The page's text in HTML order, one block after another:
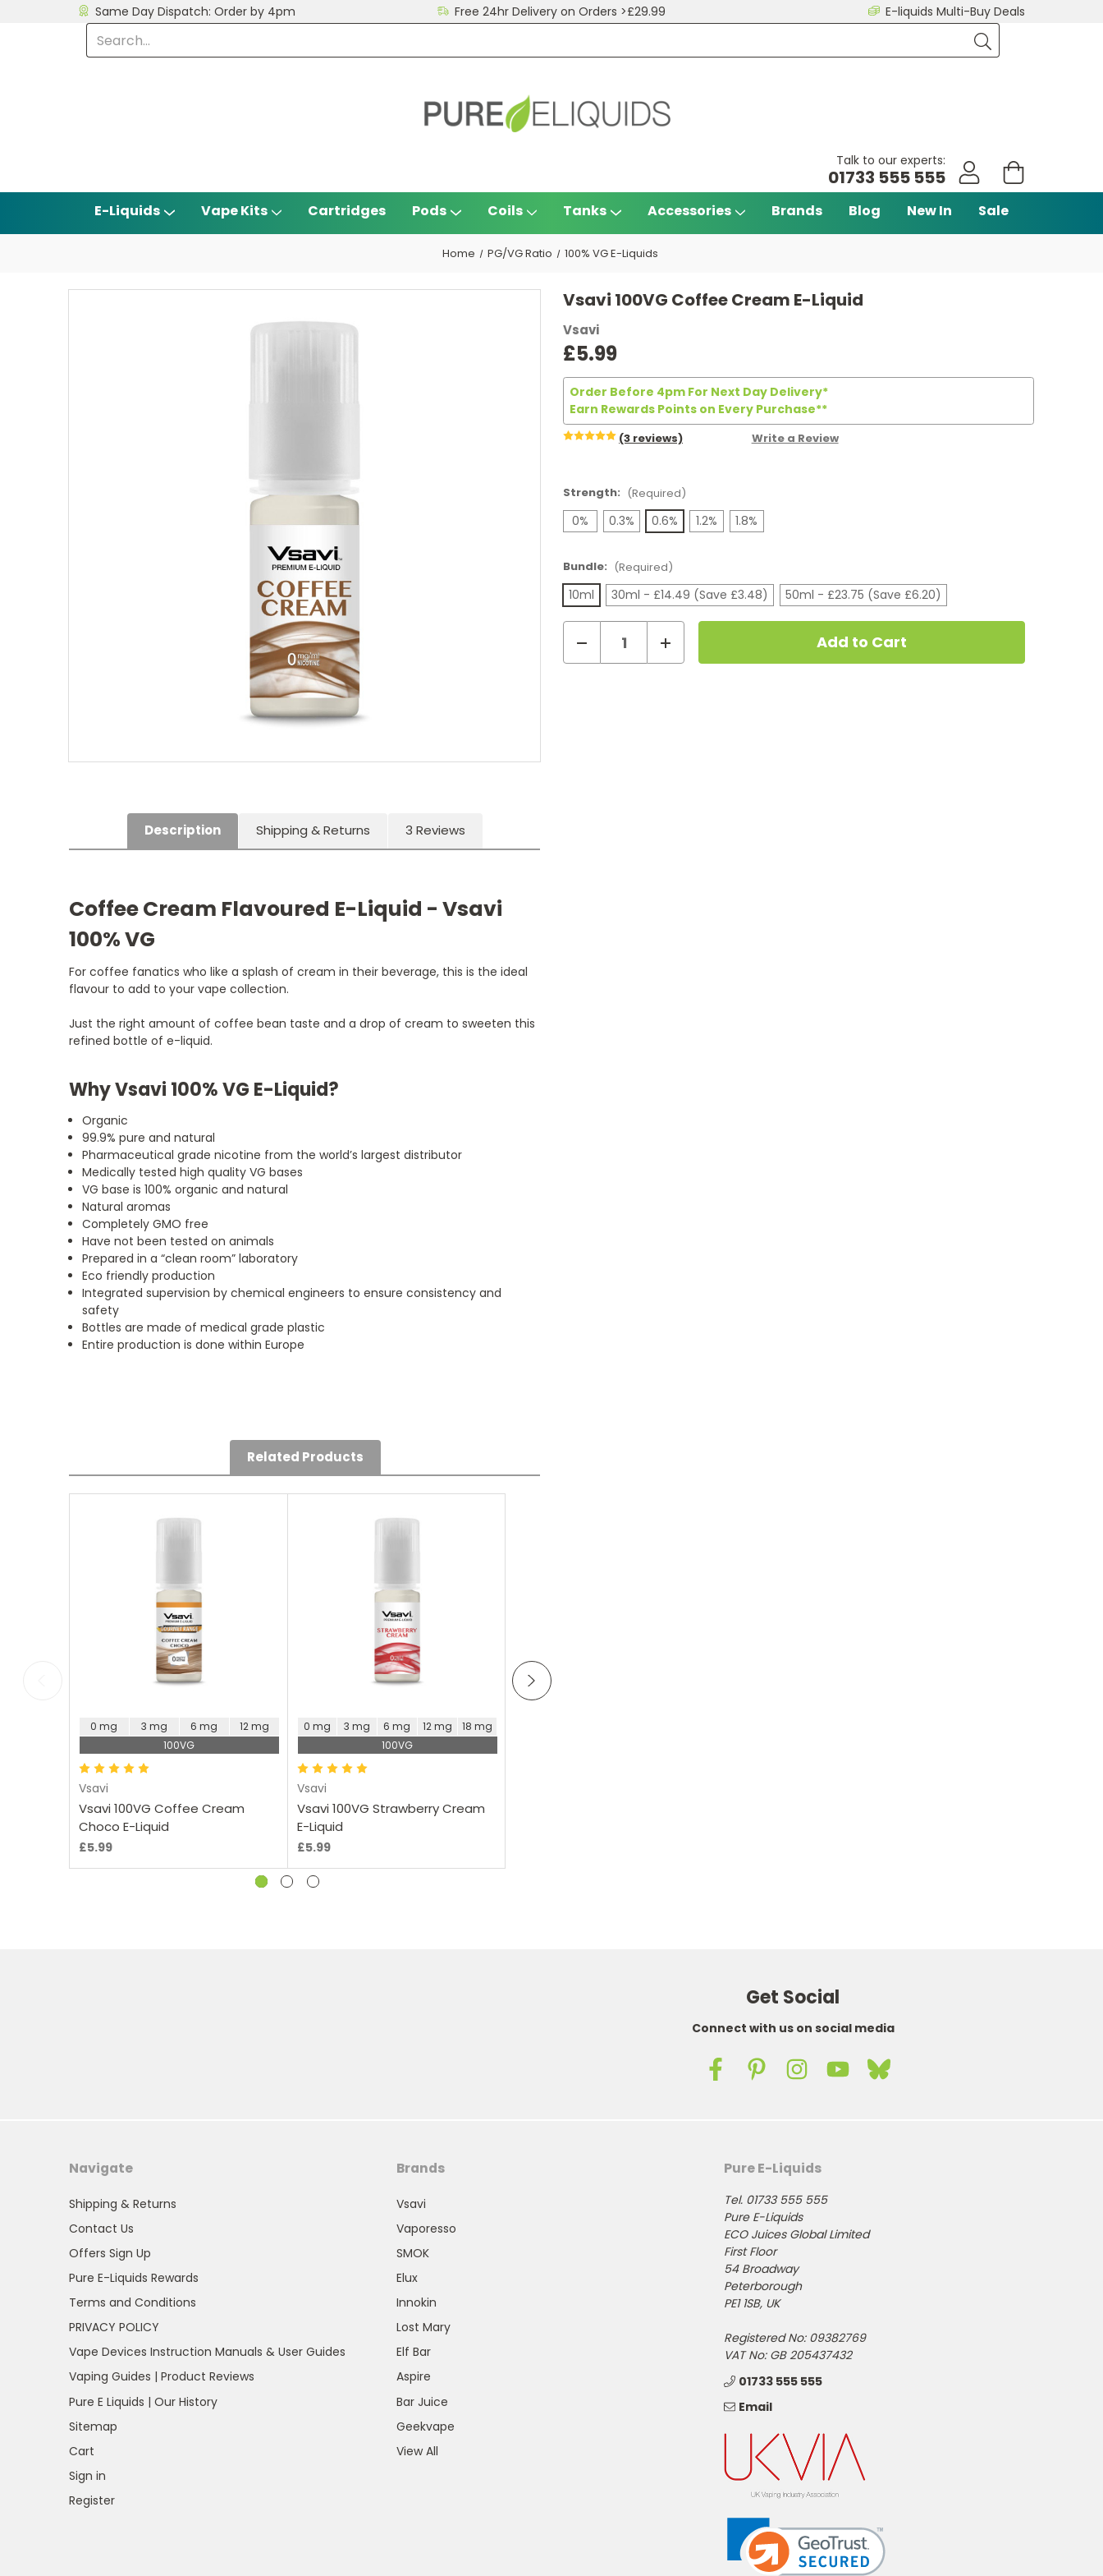
Talk to our experts:
01733 555 555
E-Liquids Vape Kits Cartridges Pods Coils Tanks Accessories Brands Blog New In Sale
Same Day Dispatch: Order by 4pm Free 24hr Delivery on Orders >£29.99 E-liquids Multi-Buy Deals
Home PG/VG Ratio 100% VG E-Liquids
Vsavi 100VG Coffee Cream E-Liquid
Vsavi
£5.99
Order Before 4pm For Next Day Delivery*
Earn Rewards Points on Every Purchase**
(3 reviews) Write a Review
Strength: (Required)
0% 0.3% 0.6% 1.2% 1.8%
Bundle: (Required)
10ml 30ml - £14.49 (Save £3.48) 50ml - £23.75 (Save £6.20)
Stock:
Decrease
Quantity
of
Increase
Quantity
of
Description Shipping & Returns 3 Reviews
Coffee Cream Flavoured E-Liquid - Vsavi
100% VG
For coffee fanatics who like a splash of cream in their beverage, this is the ideal
flavour to add to your vape collection.
Just the right amount of coffee bean taste and a drop of cream to sweeten this
refined bottle of e-liquid.
Why Vsavi 100% VG E-Liquid?
Organic
99.9% pure and natural
Pharmaceutical grade nicotine from the world’s largest distributor
Medically tested high quality VG bases
VG base is 100% organic and natural
Natural aromas
Completely GMO free
Have not been tested on animals
Prepared in a “clean room” laboratory
Eco friendly production
Integrated supervision by chemical engineers to ensure consistency and
safety
Bottles are made of medical grade plastic
Entire production is done within Europe
Glad to have this flavour
in my rotation. Offers a
nice sweet coffee taste.
on 7th Aug 2024
Will be buying more of
this Ideal sweet coffee
Lovely coffee flavour got
those coffee notes with
a hint of sweetness
Related Products
Choose Options
Vsavi
Vsavi 100VG Coffee Cream
Choco E-Liquid
£5.99
0 mg 3 mg 6 mg
12 mg
100VG
Choose Options
Vsavi
Vsavi 100VG Strawberry Cream
E-Liquid
£5.99
0 mg 3 mg 6 mg 12 mg
18 mg
100VG
Get Social
Connect with us on social media
Navigate
Shipping & Returns
Contact Us
Offers Sign Up
Pure E-Liquids Rewards
Terms and Conditions
PRIVACY POLICY
Vape Devices Instruction Manuals & User Guides
Vaping Guides | Product Reviews
Pure E Liquids | Our History
Sitemap
Cart
Sign in
Register
Brands
Vsavi
Vaporesso
SMOK
Elux
Innokin
Lost Mary
Elf Bar
Aspire
Bar Juice
Geekvape
View All
Pure E-Liquids
Tel. 01733 555 555
Pure E-Liquids
ECO Juices Global Limited
First Floor
54 Broadway
Peterborough
PE1 1SB, UK
Registered No: 09382769
VAT No: GB 205437432
01733 555 555
Email